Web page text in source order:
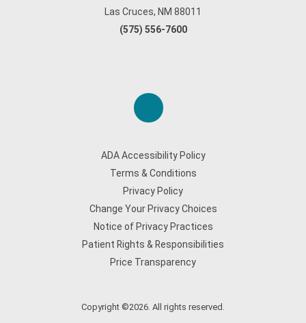
Las Cruces, NM 88011
(575) 556-7600
ADA Accessibility Policy
Terms & Conditions
Privacy Policy
Change Your Privacy Choices
Notice of Privacy Practices
Patient Rights & Responsibilities
Price Transparency
Copyright ©2026. All rights reserved.